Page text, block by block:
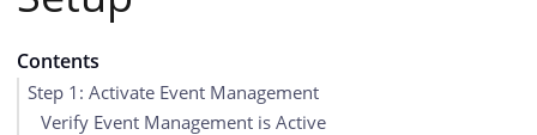
Contents
Step 1: Activate Event Management
Verify Event Management is Active